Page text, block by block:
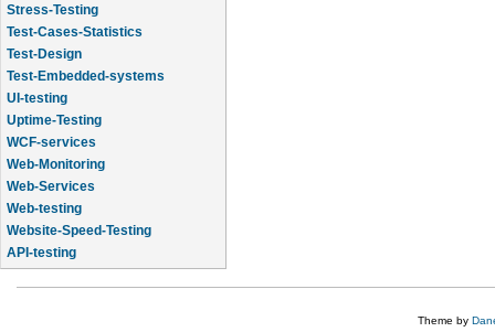
Stress-Testing
Test-Cases-Statistics
Test-Design
Test-Embedded-systems
UI-testing
Uptime-Testing
WCF-services
Web-Monitoring
Web-Services
Web-testing
Website-Speed-Testing
API-testing
Application-Life-Cycle-Tracking
Theme by